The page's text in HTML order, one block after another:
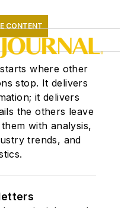
CONTENT
where other
stop. It delivers
it delivers
the others leave
with analysis,
trends, and